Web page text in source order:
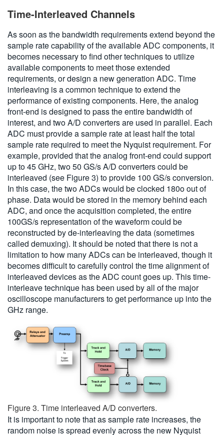
Time-Interleaved Channels
As soon as the bandwidth requirements extend beyond the
sample rate capability of the available ADC components, it
becomes necessary to find other techniques to utilize
available components to meet those extended
requirements, or design a new generation ADC. Time
interleaving is a common technique to extend the
performance of existing components. Here, the analog
front-end is designed to pass the entire bandwidth of
interest, and two A/D converters are used in parallel. Each
ADC must provide a sample rate at least half the total
sample rate required to meet the Nyquist requirement. For
example, provided that the analog front-end could support
up to 45 GHz, two 50 GS/s A/D converters could be
interleaved (see Figure 3) to provide 100 GS/s conversion.
In this case, the two ADCs would be clocked 180o out of
phase. Data would be stored in the memory behind each
ADC, and once the acquisition completed, the entire
100GS/s representation of the waveform could be
reconstructed by de-interleaving the data (sometimes
called demuxing). It should be noted that there is not a
limitation to how many ADCs can be interleaved, though it
becomes difficult to carefully control the time alignment of
interleaved devices as the ADC count goes up. This time-
interleave technique has been used by all of the major
oscilloscope manufacturers to get performance up into the
GHz range.
Figure 3. Time interleaved A/D converters.
It is important to note that as sample rate increases, the
random noise is spread evenly across the new Nyquist